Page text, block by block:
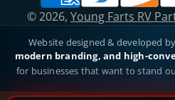
© 2026, Young Farts RV
Website designed & developed
modern branding, and high-
for businesses that want to stand